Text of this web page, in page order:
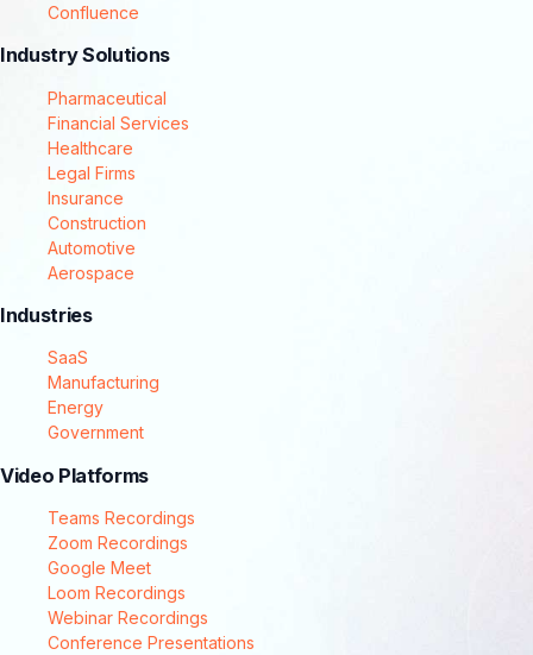
Confluence
Industry Solutions
Pharmaceutical
Financial Services
Healthcare
Legal Firms
Insurance
Construction
Automotive
Aerospace
Industries
SaaS
Manufacturing
Energy
Government
Video Platforms
Teams Recordings
Zoom Recordings
Google Meet
Loom Recordings
Webinar Recordings
Conference Presentations